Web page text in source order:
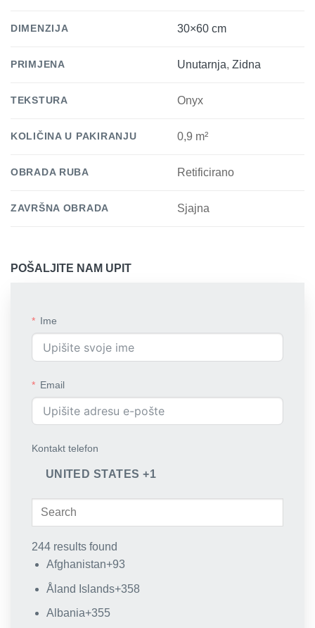
DIMENZIJA 30×60 cm
PRIMJENA Unutarnja,Zidna
TEKSTURA Onyx
KOLIČINA U PAKIRANJU 0,9 m²
OBRADA RUBA Retificirano
ZAVRŠNA OBRADA Sjajna
POŠALJITE NAM UPIT
Ime
Email
Kontakt telefon
UNITED STATES +1
244 results found
Afghanistan+93
Åland Islands+358
Albania+355